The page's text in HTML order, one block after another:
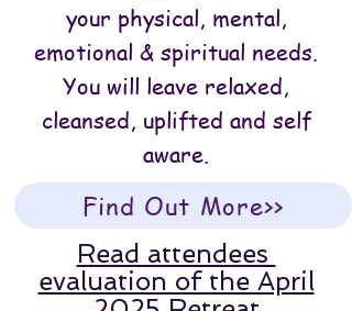
your physical, mental,
emotional & spiritual needs.
You will leave relaxed,
cleansed, uplifted and self
aware.
Find Out More>>
Read attendees
evaluation of the April